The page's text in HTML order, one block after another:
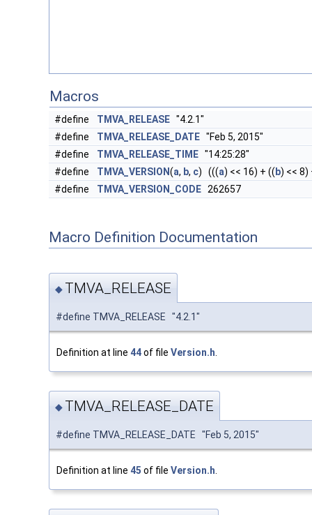
Macros
#define TMVA_RELEASE "4.2.1"
#define
TMVA_RELEASE_DATE "Feb 5, 2015"
#define
TMVA_RELEASE_TIME "14:25:28"
#define
TMVA_VERSION(a, b, c) (((a) << 16) + (( b) << 8)
#define
TMVA_VERSION_CODE 262657
Macro Definition Documentation
◆ TMVA_RELEASE
#define TMVA_RELEASE "4.2.1"
Definition at line 44of file Version.h
◆ TMVA_RELEASE_DATE
#define TMVA_RELEASE_DATE "Feb 5, 2015"
Definition at line 45 of file Version.h